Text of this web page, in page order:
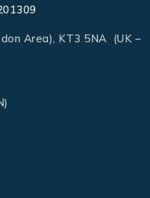
Area), KT3 5NA (UK –